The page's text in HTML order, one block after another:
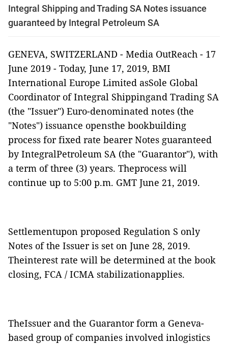
Integral Shipping and Trading SA Notes issuance
guaranteed by Integral Petroleum SA
GENEVA, SWITZERLAND - Media OutReach - 17
June 2019 - Today, June 17, 2019, BMI
International Europe Limited asSole Global
Coordinator ofIntegral Shippingand Trading SA
(the "Issuer") Euro-denominated notes (the
"Notes") issuance opensthe bookbuilding
process for fixed rate bearer Notes guaranteed
by IntegralPetroleum SA (the "Guarantor"), with
a term of three (3) years. Theprocess will
continue up to 5:00 p.m. GMT June 21, 2019.
Settlementupon proposed Regulation S only
Notes of the Issuer is set on June 28, 2019.
Theinterest rate will be determined at the book
closing, FCA / ICMA stabilizationapplies.
TheIssuer and the Guarantor form a Geneva-
based group of companies involved inlogistics